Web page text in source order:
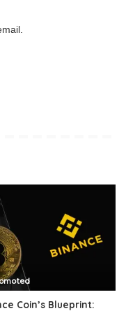
Coin’s Blueprint: